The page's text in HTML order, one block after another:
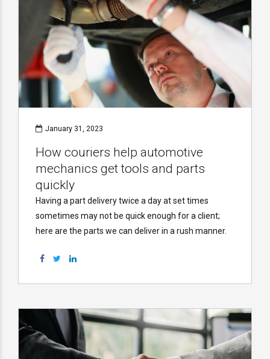
January 31, 2023
How couriers help automotive
mechanics get tools and parts
quickly
Having a part delivery twice a day at set times
sometimes may not be quick enough for a client;
here are the parts we can deliver in a rush manner.